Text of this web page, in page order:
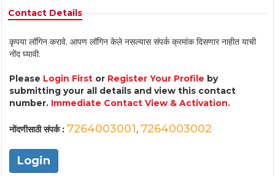
Contact Details
कृपया लॉगिन करावे. आपण लॉगिन केले नसल्यास संपर्क क्रमांक दिसणार नाहीत याची
नोंद घ्यावी.
Please Login First or Register Your Profile by
submitting your all details and view this contact
number. Immediate Contact View & Activation.
नोंदणीसाठी संपर्क : 7264003001, 7264003002
Login